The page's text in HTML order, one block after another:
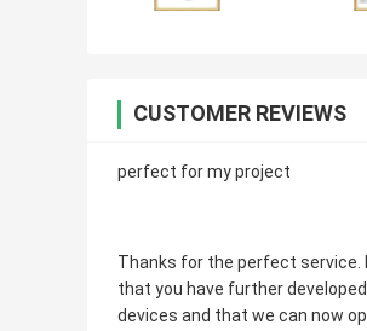
CUSTOMER REVIEWS
perfect for my project
Thanks for the perfect service.
that you have further
devices and that we can now